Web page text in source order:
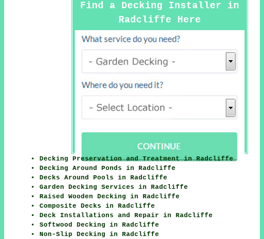
Find a Decking Installer in
Radcliffe Here
Decking Preservation and Treatment in Radcliffe
Decking Around Ponds in Radcliffe
Decks Around Pools in Radcliffe
Garden Decking Services in Radcliffe
Raised Wooden Decking in Radcliffe
Composite Decks in Radcliffe
Deck Installations and Repair in Radcliffe
Softwood Decking in Radcliffe
Non-Slip Decking in Radcliffe